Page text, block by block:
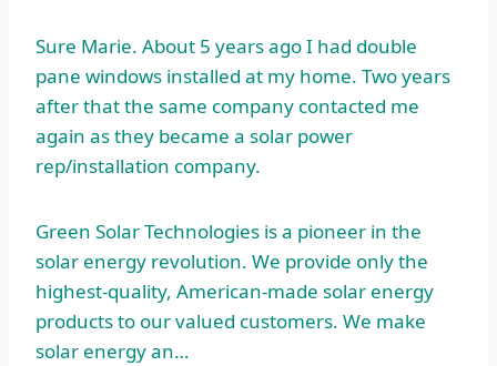
Sure Marie. About 5 years ago I had double
pane windows installed at my home. Two years
after that the same company contacted me
again as they became a solar power
rep/installation company.
Green Solar Technologies is a pioneer in the
solar energy revolution. We provide only the
highest-quality, American-made solar energy
products to our valued customers. We make
solar energy an…